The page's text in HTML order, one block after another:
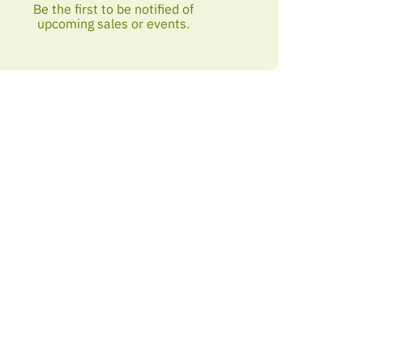
Be the first to be notified of
upcoming sales or events.